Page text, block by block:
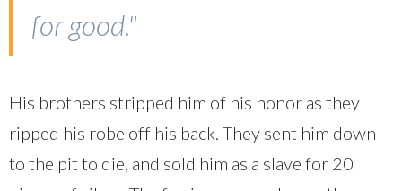
for good."
His brothers stripped him of his honor as they
ripped his robe off his back. They sent him down
to the pit to die, and sold him as a slave for 20